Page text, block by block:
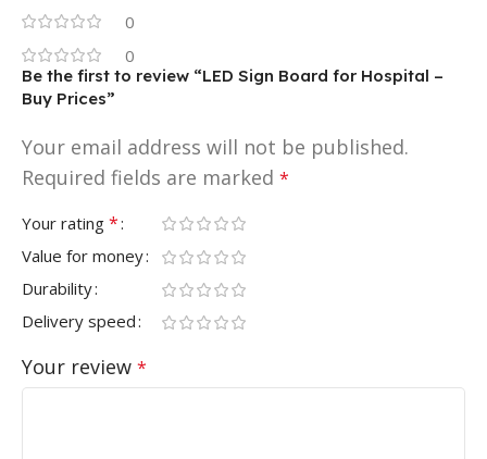
0
0
Be the first to review “LED Sign Board for Hospital –
Buy Prices”
Your email address will not be published.
Required fields are marked *
Your rating *
Value for money
Durability
Delivery speed
Your review *